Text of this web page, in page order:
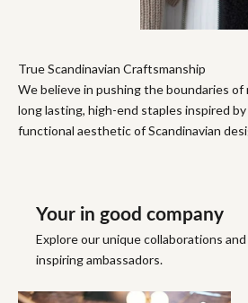
True Scandinavian Craftsmanship
We believe in pushing the boundaries
long lasting, high-end staples inspired
functional aesthetic of Scandinavian
Your in good company
Explore our unique collaborations
inspiring ambassadors.